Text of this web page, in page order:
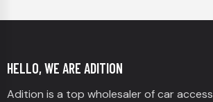
HELLO, WE ARE ADITION
Adition is a top wholesaler of car